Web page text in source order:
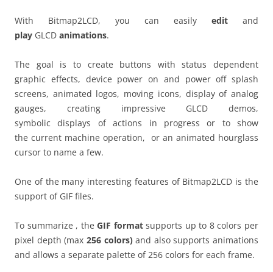
With Bitmap2LCD, you can easily edit and
play GLCD animations.
The goal is to create buttons with status dependent
graphic effects, device power on and power off splash
screens, animated logos, moving icons, display of analog
gauges, creating impressive GLCD demos,
symbolic displays of actions in progress or to show
the current machine operation, or an animated hourglass
cursor to name a few.
One of the many interesting features of Bitmap2LCD is the
support of GIF files.
To summarize , theGIF formatsupports up to 8 colors per
pixel depth (max 256 colors)and also supports animations
and allows a separate palette of 256 colors for each frame.